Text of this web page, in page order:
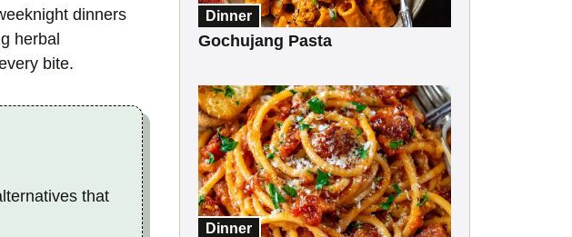
dinners
herbal
bite.
that
Dinner
Gochujang Pasta
Dinner